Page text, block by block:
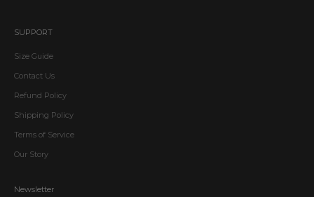
SUPPORT
Size Guide
Contact Us
Refund Policy
Shipping Policy
Terms of Service
Our Story
Newsletter